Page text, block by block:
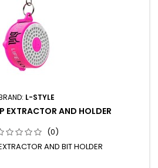
L-STYLE
EXTRACTOR AND HOLDER
(0)
AND BIT HOLDER